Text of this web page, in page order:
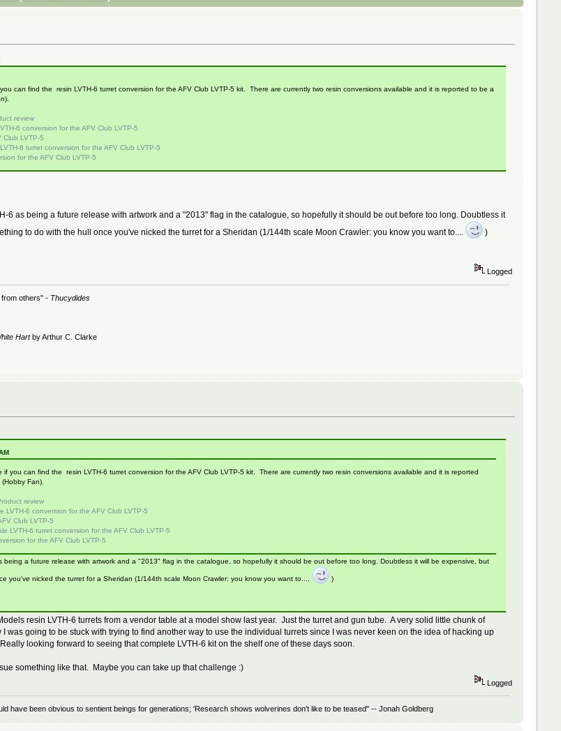
can find the resin LVTH-6 turret conversion for the AFV Club LVTP-5 kit. There are currently two resin conversions available and it is reported to be a
review
6 conversion for the AFV Club LVTP-5
Club LVTP-5
6 turret conversion for the AFV Club LVTP-5
for the AFV Club LVTP-5
6 as being a future release with artwork and a "2013" flag in the catalogue, so hopefully it should be out before too long. Doubtless it
to do with the hull once you've nicked the turret for a Sheridan (1/144th scale Moon Crawler: you know you want to....
)
Logged
others" - Thucydides
Hartby Arthur C. Clarke
you can find the resin LVTH-6 turret conversion for the AFV Club LVTP-5 kit. There are currently two resin conversions available and it is reported
Fan).
review
LVTH-6 conversion for the AFV Club LVTP-5
Club LVTP-5
LVTH-6 turret conversion for the AFV Club LVTP-5
for the AFV Club LVTP-5
being a future release with artwork and a "2013" flag in the catalogue, so hopefully it should be out before too long. Doubtless it will be expensive, but
you've nicked the turret for a Sheridan (1/144th scale Moon Crawler: you know you want to.... )
resin LVTH-6 turrets from a vendor table at a model show last year. Just the turret and gun tube. A very solid little chunk of
was going to be stuck with trying to find another way to use the individual turrets since I was never keen on the idea of hacking up
looking forward to seeing that complete LVTH-6 kit on the shelf one of these days soon.
something like that. Maybe you can take up that challenge :)
Logged
have been obvious to sentient beings for generations; 'Research shows wolverines don't like to be teased" -- Jonah Goldberg